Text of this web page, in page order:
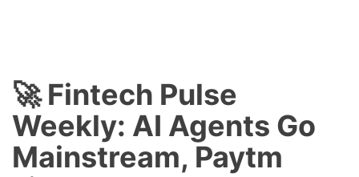
🚀 Fintech Pulse
Weekly: AI Agents Go
Mainstream, Paytm